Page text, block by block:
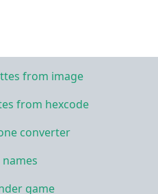
from image
from hexcode
converter
game